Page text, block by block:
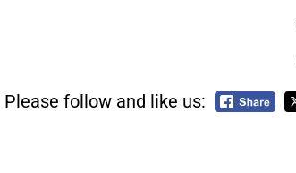
Please follow and like us: